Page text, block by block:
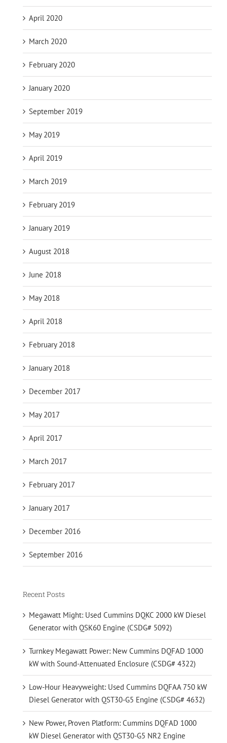
April 2020
March 2020
February 2020
January 2020
September 2019
May 2019
April 2019
March 2019
February 2019
January 2019
August 2018
June 2018
May 2018
April 2018
February 2018
January 2018
December 2017
May 2017
April 2017
March 2017
February 2017
January 2017
December 2016
September 2016
Recent Posts
Megawatt Might: Used Cummins DQKC 2000 kW Diesel
Generator with QSK60 Engine (CSDG# 5092)
Turnkey Megawatt Power: New Cummins DQFAD 1000
kW with Sound-Attenuated Enclosure (CSDG# 4322)
Low-Hour Heavyweight: Used Cummins DQFAA 750 kW
Diesel Generator with QST30-G5 Engine (CSDG# 4632)
New Power, Proven Platform: Cummins DQFAD 1000
kW Diesel Generator with QST30-G5 NR2 Engine